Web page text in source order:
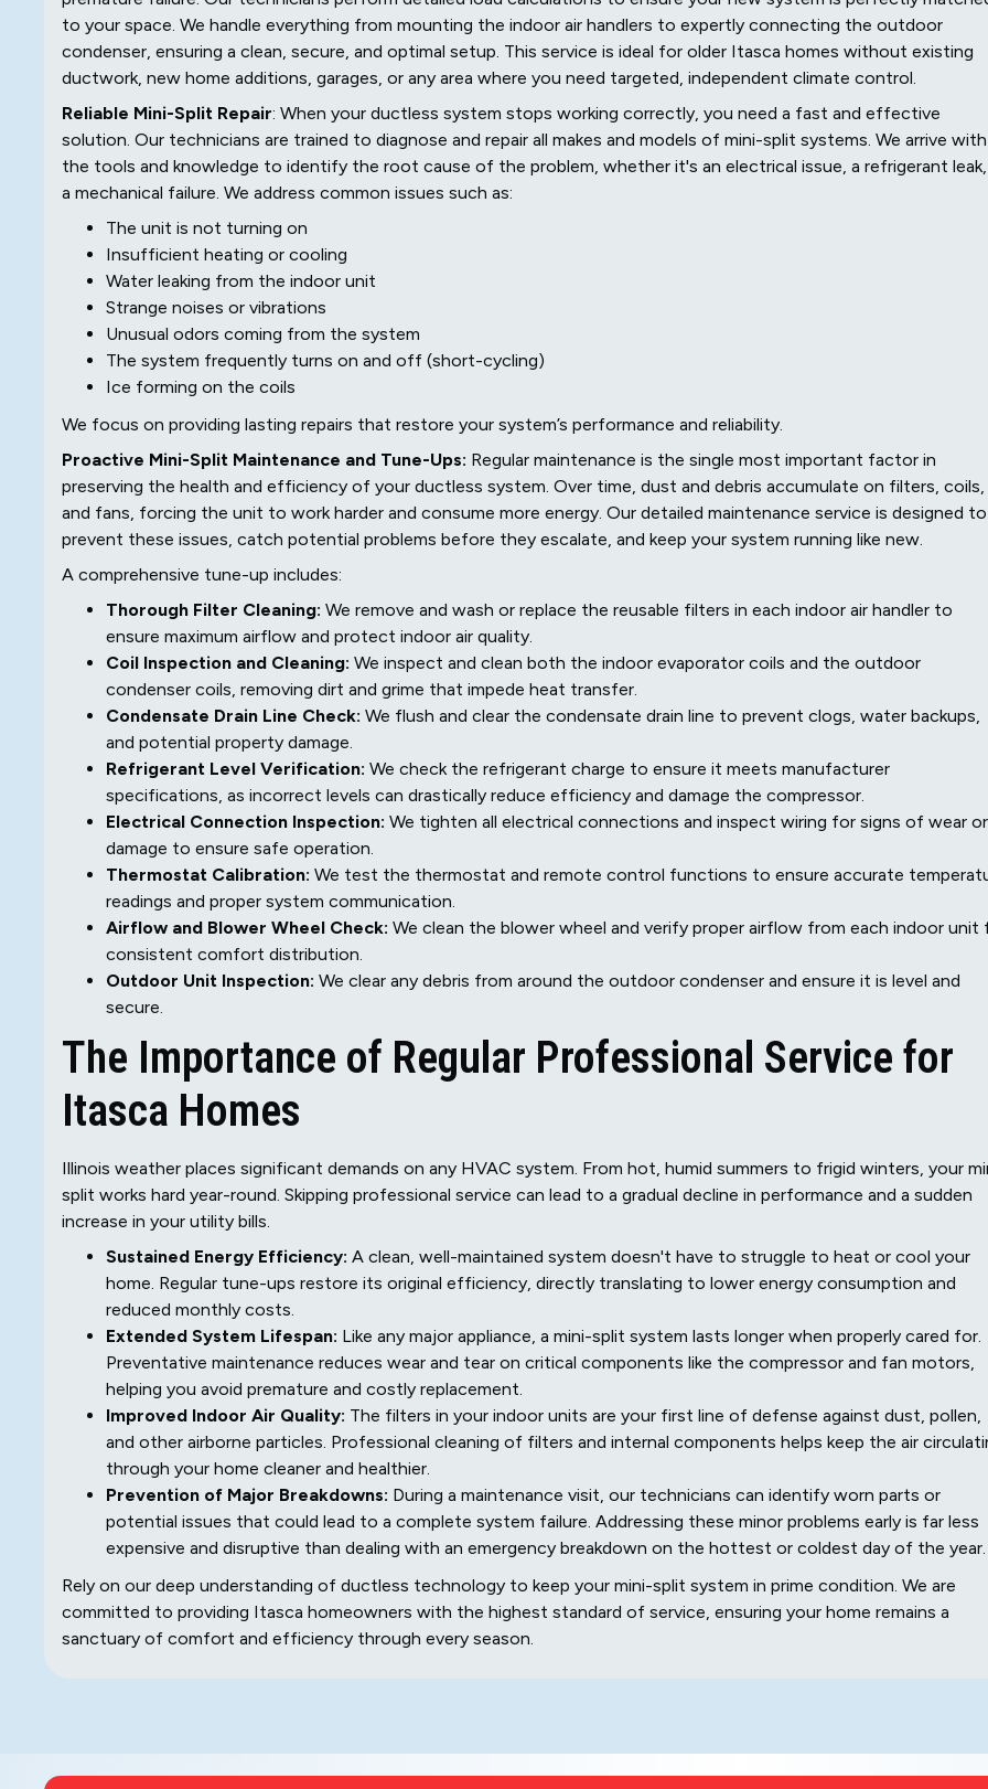
to your space. We handle everything from mounting the indoor air handlers to expertly connecting the outdoor
condenser, ensuring a clean, secure, and optimal setup. This service is ideal for older Itasca homes without existing
ductwork, new home additions, garages, or any area where you need targeted, independent climate control.
Reliable Mini-Split Repair: When your ductless system stops working correctly, you need a fast and effective
solution. Our technicians are trained to diagnose and repair all makes and models of mini-split systems. We arrive with
the tools and knowledge to identify the root cause of the problem, whether it's an electrical issue, a refrigerant
a mechanical failure. We address common issues such as:
The unit is not turning on
Insufficient heating or cooling
Water leaking from the indoor unit
Strange noises or vibrations
Unusual odors coming from the system
The system frequently turns on and off (short-cycling)
Ice forming on the coils
We focus on providing lasting repairs that restore your system’s performance and reliability.
Proactive Mini-Split Maintenance and Tune-Ups: Regular maintenance is the single most important factor in
preserving the health and efficiency of your ductless system. Over time, dust and debris accumulate on filters, coils,
and fans, forcing the unit to work harder and consume more energy. Our detailed maintenance service is designed to
prevent these issues, catch potential problems before they escalate, and keep your system running like new.
A comprehensive tune-up includes:
Thorough Filter Cleaning: We remove and wash or replace the reusable filters in each indoor air handler to
ensure maximum airflow and protect indoor air quality.
Coil Inspection and Cleaning: We inspect and clean both the indoor evaporator coils and the outdoor
condenser coils, removing dirt and grime that impede heat transfer.
Condensate Drain Line Check: We flush and clear the condensate drain line to prevent clogs, water backups,
and potential property damage.
Refrigerant Level Verification: We check the refrigerant charge to ensure it meets manufacturer
specifications, as incorrect levels can drastically reduce efficiency and damage the compressor.
Electrical Connection Inspection: We tighten all electrical connections and inspect wiring for signs of wear or
damage to ensure safe operation.
Thermostat Calibration: We test the thermostat and remote control functions to ensure accurate
readings and proper system communication.
Airflow and Blower Wheel Check: We clean the blower wheel and verify proper airflow from each indoor unit
consistent comfort distribution.
Outdoor Unit Inspection: We clear any debris from around the outdoor condenser and ensure it is level and
secure.
The Importance of Regular Professional Service for
Itasca Homes
Illinois weather places significant demands on any HVAC system. From hot, humid summers to frigid winters, your
split works hard year-round. Skipping professional service can lead to a gradual decline in performance and a sudden
increase in your utility bills.
Sustained Energy Efficiency: A clean, well-maintained system doesn't have to struggle to heat or cool your
home. Regular tune-ups restore its original efficiency, directly translating to lower energy consumption and
reduced monthly costs.
Extended System Lifespan: Like any major appliance, a mini-split system lasts longer when properly cared for.
Preventative maintenance reduces wear and tear on critical components like the compressor and fan motors,
helping you avoid premature and costly replacement.
Improved Indoor Air Quality: The filters in your indoor units are your first line of defense against dust, pollen,
and other airborne particles. Professional cleaning of filters and internal components helps keep the air
through your home cleaner and healthier.
Prevention of Major Breakdowns: During a maintenance visit, our technicians can identify worn parts or
potential issues that could lead to a complete system failure. Addressing these minor problems early is far less
expensive and disruptive than dealing with an emergency breakdown on the hottest or coldest day of the year.
Rely on our deep understanding of ductless technology to keep your mini-split system in prime condition. We are
committed to providing Itasca homeowners with the highest standard of service, ensuring your home remains a
sanctuary of comfort and efficiency through every season.